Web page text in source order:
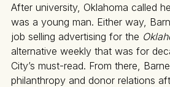
After university, Oklahoma called
was a young man. Either way,
job selling advertising for the
alternative weekly that was for
City’s must-read. From there,
philanthropy and donor relations